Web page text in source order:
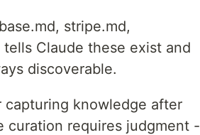
stripe.md,
Claude these exist and
discoverable.
knowledge after
curation requires judgment -